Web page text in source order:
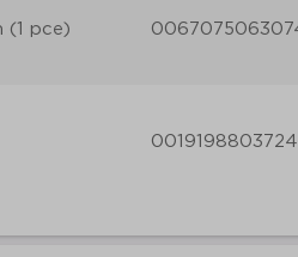
(1 pce)